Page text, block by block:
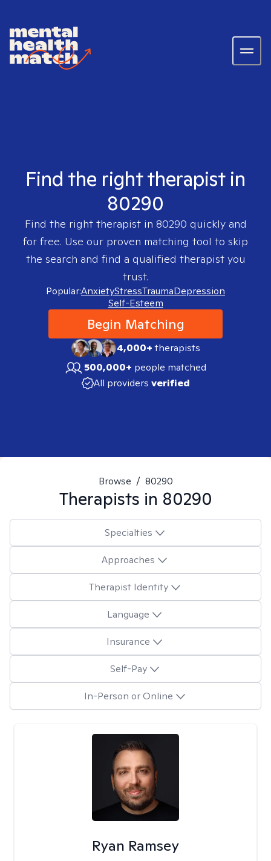
Find the right therapist in
80290
Find the right therapist in 80290 quickly and
for free. Use our proven matching tool to skip
the search and find a qualified therapist you
trust.
Popular:AnxietyStressTraumaDepression
Self-Esteem
Begin Matching
4,000+therapists
500,000+ people matched
All providers verified
Browse / 80290
Therapists in 80290
Specialties
Approaches
Therapist Identity
Language
Insurance
Self-Pay
In-Person or Online
Ryan Ramsey